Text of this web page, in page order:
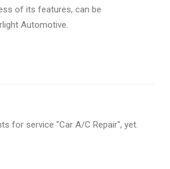
of its features, can be
Automotive.
for service "Car A/C Repair", yet.